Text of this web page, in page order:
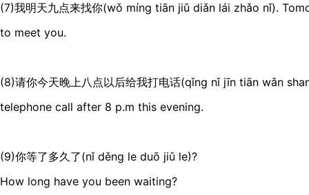
(7)我明天九点来找你(wǒ míng tiān jiǔ diǎn lái zhǎo nǐ).
to meet you.
(8)请你今天晚上八点以后给我打电话(qǐng nǐ jīn tiān wǎn
telephone call after 8 p.m this evening.
(9)你等了多久了(nǐ děng le duō jiǔ le)?
How long have you been waiting?